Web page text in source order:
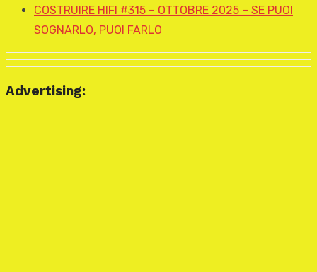
COSTRUIRE HIFI #315 – OTTOBRE 2025 – SE PUOI
SOGNARLO, PUOI FARLO
Advertising: